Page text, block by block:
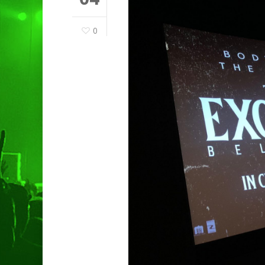
Hit enter to search or ESC to
0